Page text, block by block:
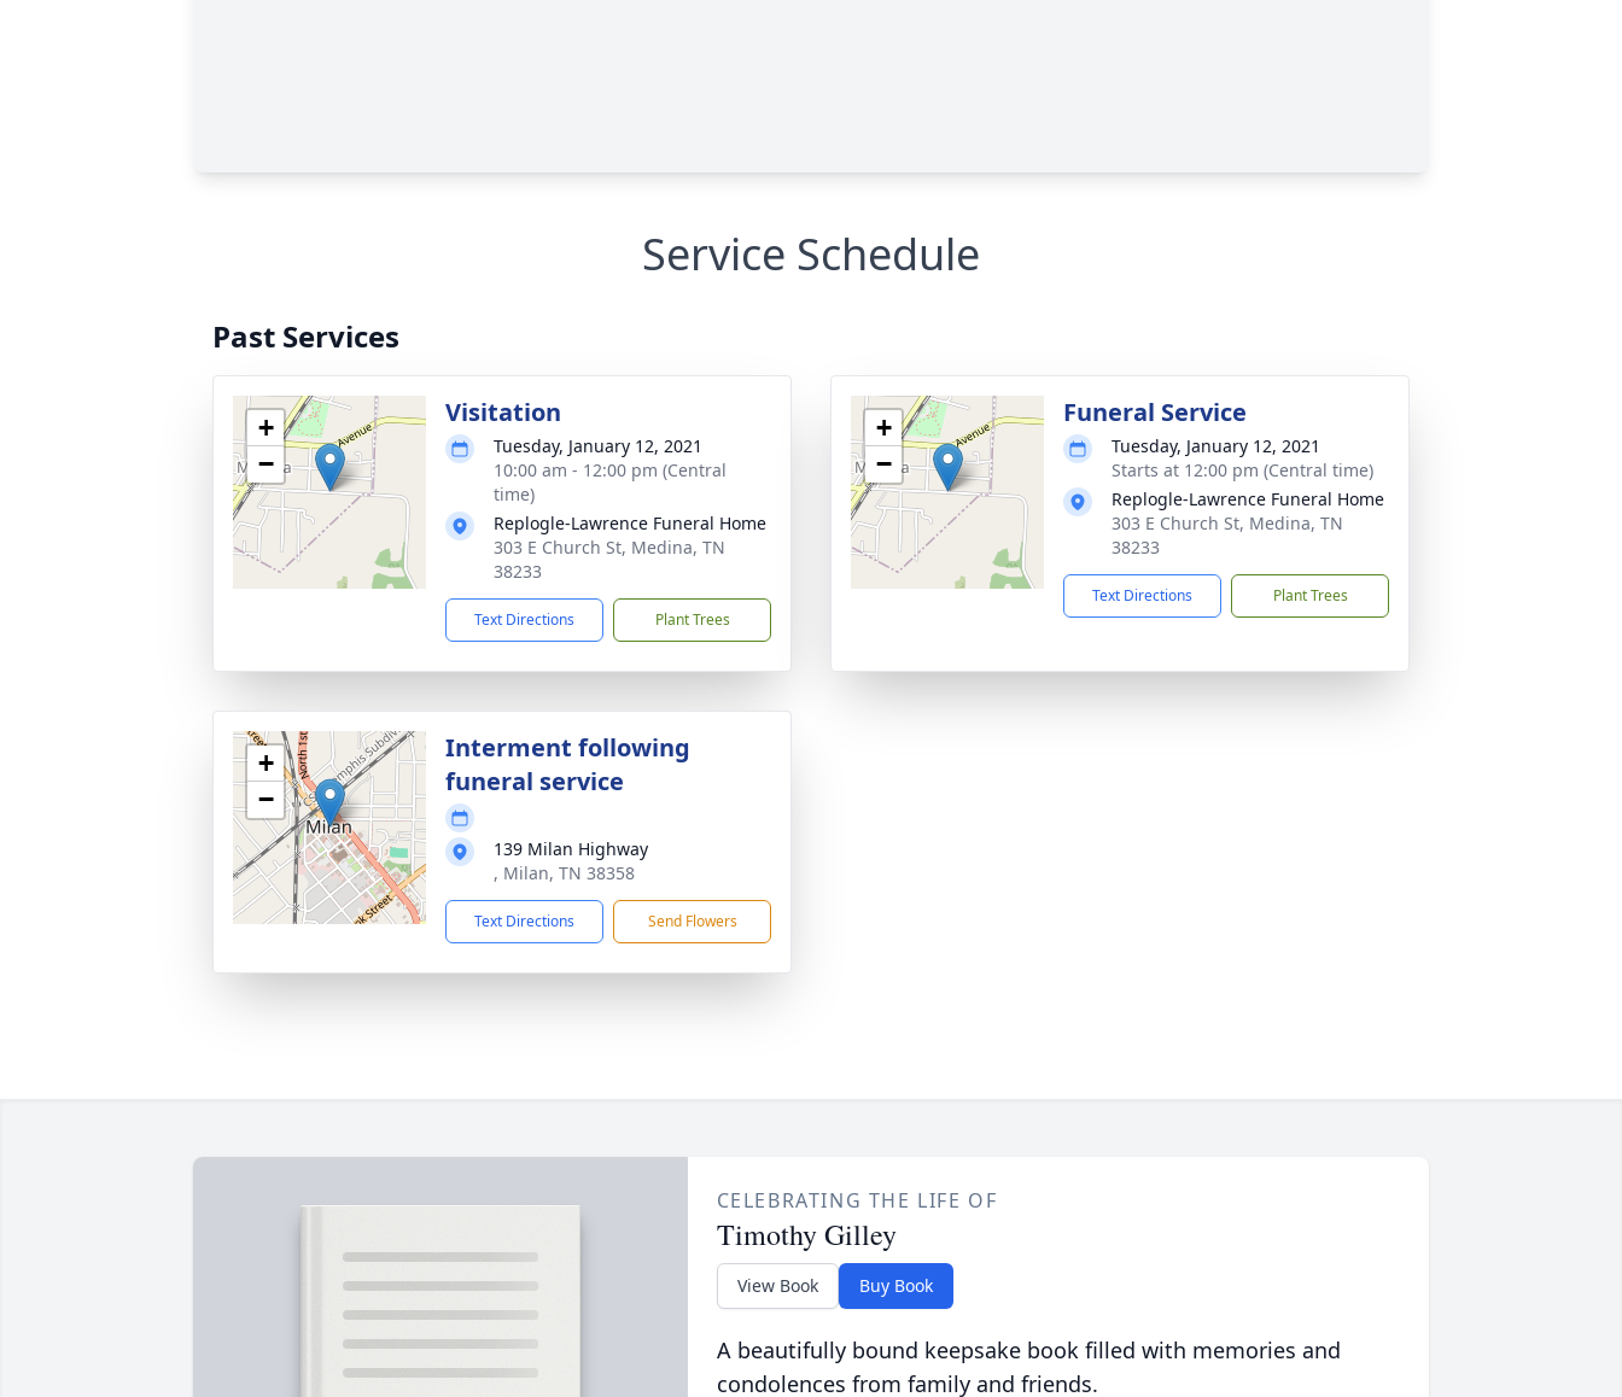
Service Schedule
Past Services
+
−
Visitation
Tuesday, January 12, 2021
10:00 am - 12:00 pm (Central
time)
Replogle-Lawrence Funeral Home
303 E Church St, Medina, TN
38233
Text Directions Plant Trees
+
−
Funeral Service
Tuesday, January 12, 2021
Starts at 12:00 pm (Central time)
Replogle-Lawrence Funeral Home
303 E Church St, Medina, TN
38233
Text Directions Plant Trees
+
−
Interment following
funeral service
139 Milan Highway
, Milan, TN 38358
Text Directions Send Flowers
CELEBRATING THE LIFE OF
Timothy Gilley
View Book Buy Book
A beautifully bound keepsake book filled with memories and
condolences from family and friends.